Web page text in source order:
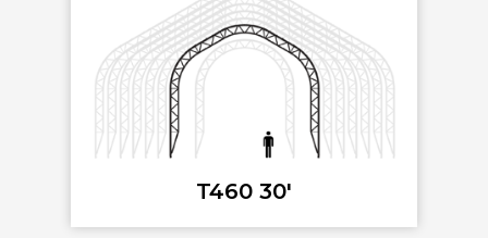
T460 30'